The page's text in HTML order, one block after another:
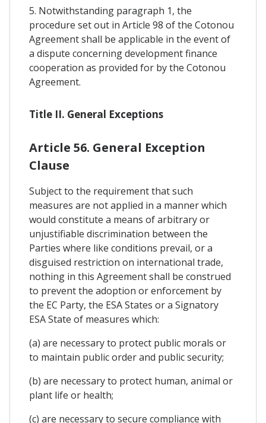
5. Notwithstanding paragraph 1, the
procedure set out in Article 98 of the Cotonou
Agreement shall be applicable in the event of
a dispute concerning development finance
cooperation as provided for by the Cotonou
Agreement.
Title II. General Exceptions
Article 56. General Exception
Clause
Subject to the requirement that such
measures are not applied in a manner which
would constitute a means of arbitrary or
unjustifiable discrimination between the
Parties where like conditions prevail, or a
disguised restriction on international trade,
nothing in this Agreement shall be construed
to prevent the adoption or enforcement by
the EC Party, the ESA States or a Signatory
ESA State of measures which:
(a) are necessary to protect public morals or
to maintain public order and public security;
(b) are necessary to protect human, animal or
plant life or health;
(c) are necessary to secure compliance with